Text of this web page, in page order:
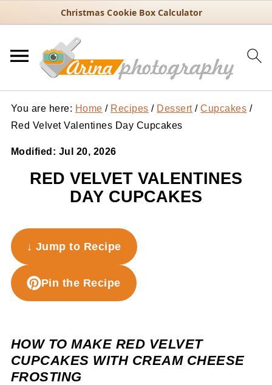
Christmas Cookie Box Calculator
You are here: Home / Recipes / Dessert / Cupcakes /
Red Velvet Valentines Day Cupcakes
Modified: Jul 20, 2026
RED VELVET VALENTINES
DAY CUPCAKES
↓ Jump to Recipe
Pin the Recipe
HOW TO MAKE RED VELVET
CUPCAKES WITH CREAM CHEESE
FROSTING